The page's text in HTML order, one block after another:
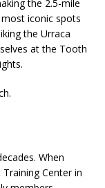
the 2.5-mile
iconic spots
the Urraca
at the Tooth
When
Center in